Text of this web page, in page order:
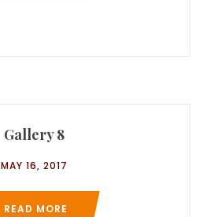
Gallery 8
MAY 16, 2017
READ MORE